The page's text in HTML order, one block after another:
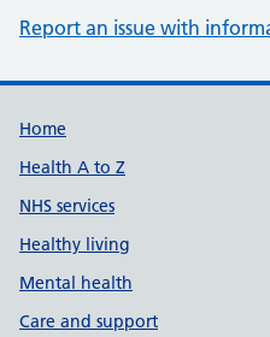
Report an issue with
Support links
Home
Health A to Z
NHS services
Healthy living
Mental health
Care and support